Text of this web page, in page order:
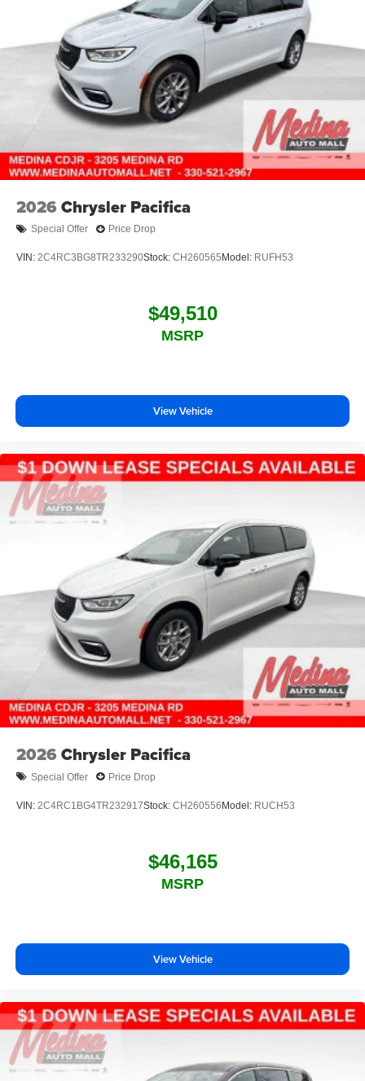
2026 Chrysler Pacifica
Special Offer Price Drop
VIN: 2C4RC3BG8TR233290Stock: CH260565 Model: RUFH53
$49,510
MSRP
View Vehicle
2026 Chrysler Pacifica
Special Offer Price Drop
VIN: 2C4RC1BG4TR232917Stock: CH260556Model: RUCH53
$46,165
MSRP
View Vehicle